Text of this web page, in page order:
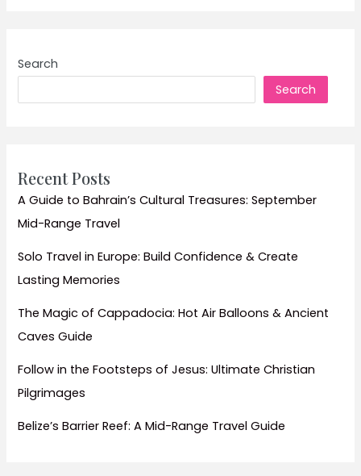
Asia’s
Search
Search
Recent Posts
A Guide to Bahrain’s Cultural Treasures: September
Mid-Range Travel
Solo Travel in Europe: Build Confidence & Create
Lasting Memories
The Magic of Cappadocia: Hot Air Balloons & Ancient
Caves Guide
Follow in the Footsteps of Jesus: Ultimate Christian
Pilgrimages
Belize’s Barrier Reef: A Mid-Range Travel Guide